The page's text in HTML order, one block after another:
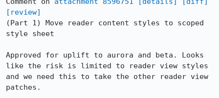
[review]
(Part 1) Move reader content styles to scoped
style sheet
Approved for uplift to aurora and beta. Looks
like the risk is limited to reader view styles
and we need this to take the other reader view
patches.